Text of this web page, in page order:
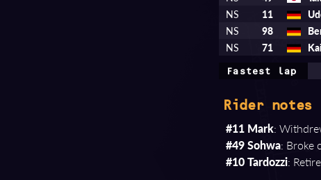
NS
11
NS
98
NS
71
Fastest lap
Rider notes
#11 Mark:
#49 Sohwa: Broke
#10 Tardozzi: